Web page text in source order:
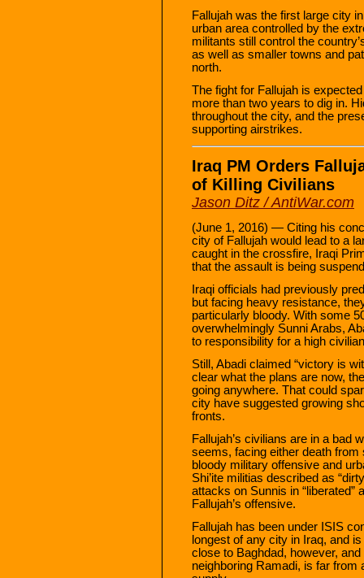
Fallujah was the first large city
urban area controlled by the
militants still control the
as well as smaller towns and
north.
The fight for Fallujah is
more than two years to dig in.
throughout the city, and the
supporting airstrikes.
Iraq PM Orders
of Killing Civilians
Jason Ditz / AntiWar.com
(June 1, 2016) — Citing his
city of Fallujah would lead to a
caught in the crossfire, Iraqi
that the assault is being
Iraqi officials had previously
but facing heavy resistance,
particularly bloody. With some
overwhelmingly Sunni Arabs,
to responsibility for a high
Still, Abadi claimed “victory is
clear what the plans are now,
going anywhere. That could
city have suggested growing
fronts.
Fallujah’s civilians are in a bad
seems, facing either death from
bloody military offensive and
Shi’ite militias described as
attacks on Sunnis in “liberated”
Fallujah’s offensive.
Fallujah has been under ISIS
longest of any city in Iraq, and
close to Baghdad, however,
neighboring Ramadi, is far from